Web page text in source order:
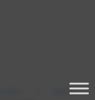
Sequin